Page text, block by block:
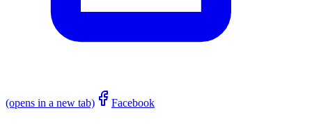
(opens in a new tab) Facebook